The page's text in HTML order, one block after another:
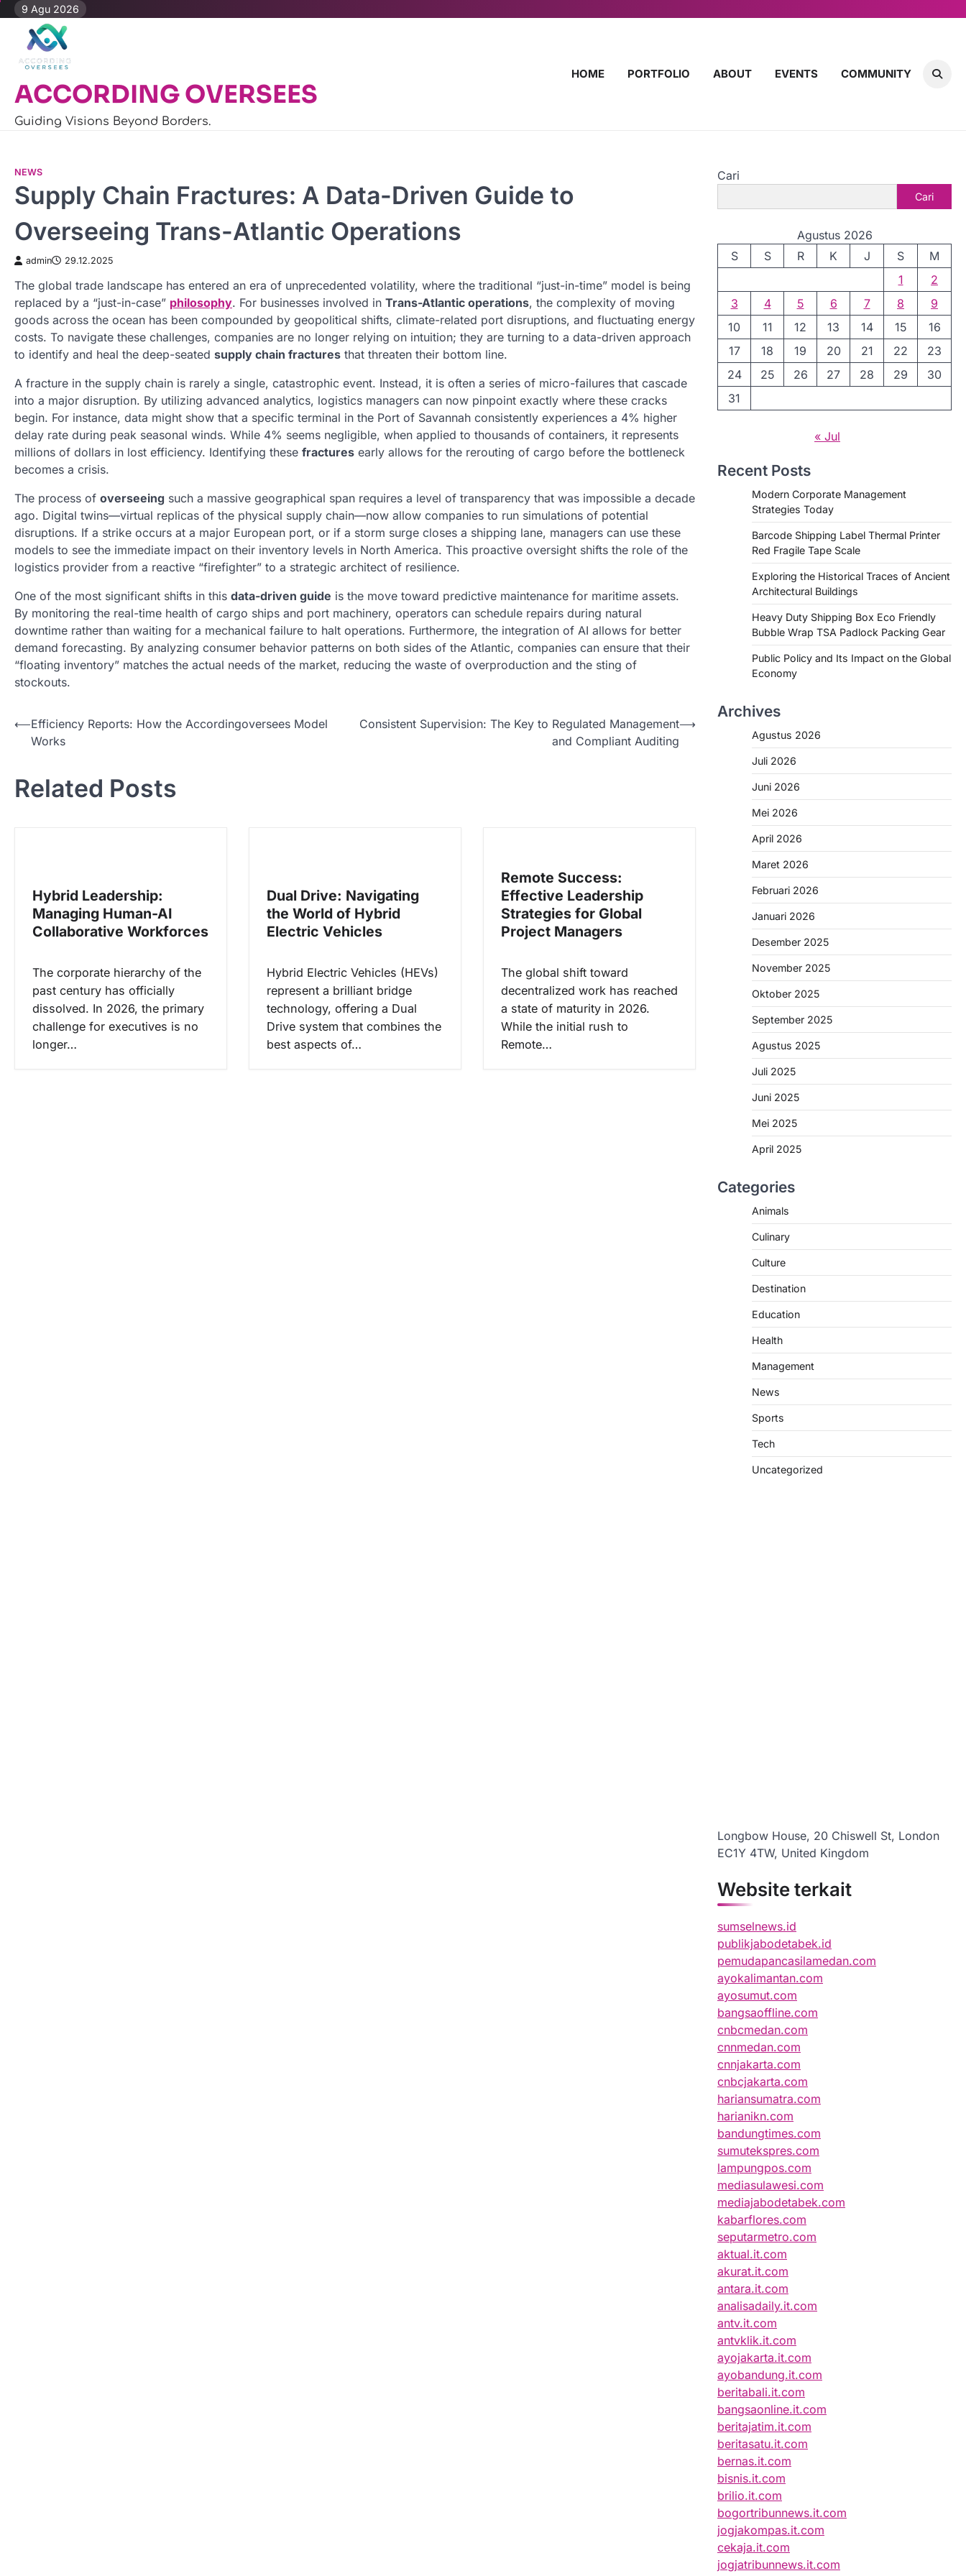
Skip
content
9 Agu 2026
ACCORDING OVERSEES
Guiding Visions Beyond Borders.
HOME PORTFOLIO ABOUT EVENTS COMMUNITY
NEWS
Supply Chain Fractures: A Data-Driven Guide to
Overseeing Trans-Atlantic Operations
admin 29.12.2025
The global trade landscape has entered an era of unprecedented volatility, where the traditional “just-in-time” model is being
replaced by a “just-in-case” philosophy. For businesses involved in Trans-Atlantic operations, the complexity of moving
goods across the ocean has been compounded by geopolitical shifts, climate-related port disruptions, and fluctuating energy
costs. To navigate these challenges, companies are no longer relying on intuition; they are turning to a data-driven approach
to identify and heal the deep-seated supply chain fractures that threaten their bottom line.
A fracture in the supply chain is rarely a single, catastrophic event. Instead, it is often a series of micro-failures that cascade
into a major disruption. By utilizing advanced analytics, logistics managers can now pinpoint exactly where these cracks
begin. For instance, data might show that a specific terminal in the Port of Savannah consistently experiences a 4% higher
delay rate during peak seasonal winds. While 4% seems negligible, when applied to thousands of containers, it represents
millions of dollars in lost efficiency. Identifying these fractures early allows for the rerouting of cargo before the bottleneck
becomes a crisis.
The process of overseeing such a massive geographical span requires a level of transparency that was impossible a decade
ago. Digital twins—virtual replicas of the physical supply chain—now allow companies to run simulations of potential
disruptions. If a strike occurs at a major European port, or if a storm surge closes a shipping lane, managers can use these
models to see the immediate impact on their inventory levels in North America. This proactive oversight shifts the role of the
logistics provider from a reactive “firefighter” to a strategic architect of resilience.
One of the most significant shifts in this data-driven guide is the move toward predictive maintenance for maritime assets.
By monitoring the real-time health of cargo ships and port machinery, operators can schedule repairs during natural
downtime rather than waiting for a mechanical failure to halt operations. Furthermore, the integration of AI allows for better
demand forecasting. By analyzing consumer behavior patterns on both sides of the Atlantic, companies can ensure that their
“floating inventory” matches the actual needs of the market, reducing the waste of overproduction and the sting of
stockouts.
N
i
⟵Efficiency Reports: How the Accordingoversees Model
Works
Consistent Supervision: The Key to Regulated Management
and Compliant Auditing
⟶
Related Posts
Hybrid Leadership:
Managing Human-AI
Collaborative Workforces
The corporate hierarchy of the
past century has officially
dissolved. In 2026, the primary
challenge for executives is no
longer…
Dual Drive: Navigating
the World of Hybrid
Electric Vehicles
Hybrid Electric Vehicles (HEVs)
represent a brilliant bridge
technology, offering a Dual
Drive system that combines the
best aspects of…
Remote Success:
Effective Leadership
Strategies for Global
Project Managers
The global shift toward
decentralized work has reached
a state of maturity in 2026.
While the initial rush to
Remote…
Cari
Cari
Agustus 2026
S
S R K J S
M
1
2
3
4 5 6 7 8
9
10
11 12 13 14 15
16
17
18 19 20 21 22
23
24
25 26 27 28 29
30
31
« Jul
Recent Posts
Modern Corporate Management
Strategies Today
Barcode Shipping Label Thermal Printer
Red Fragile Tape Scale
Exploring the Historical Traces of Ancient
Architectural Buildings
Heavy Duty Shipping Box Eco Friendly
Bubble Wrap TSA Padlock Packing Gear
Public Policy and Its Impact on the Global
Economy
Archives
Agustus 2026
Juli 2026
Juni 2026
Mei 2026
April 2026
Maret 2026
Februari 2026
Januari 2026
Desember 2025
November 2025
Oktober 2025
September 2025
Agustus 2025
Juli 2025
Juni 2025
Mei 2025
April 2025
Categories
Animals
Culinary
Culture
Destination
Education
Health
Management
News
Sports
Tech
Uncategorized
Longbow House, 20 Chiswell St, London
EC1Y 4TW, United Kingdom
Website terkait
sumselnews.id
publikjabodetabek.id
pemudapancasilamedan.com
ayokalimantan.com
ayosumut.com
bangsaoffline.com
cnbcmedan.com
cnnmedan.com
cnnjakarta.com
cnbcjakarta.com
hariansumatra.com
harianikn.com
bandungtimes.com
sumutekspres.com
lampungpos.com
mediasulawesi.com
mediajabodetabek.com
kabarflores.com
seputarmetro.com
aktual.it.com
akurat.it.com
antara.it.com
analisadaily.it.com
antv.it.com
antvklik.it.com
ayojakarta.it.com
ayobandung.it.com
beritabali.it.com
bangsaonline.it.com
beritajatim.it.com
beritasatu.it.com
bernas.it.com
bisnis.it.com
brilio.it.com
bogortribunnews.it.com
jogjakompas.it.com
cekaja.it.com
jogjatribunnews.it.com